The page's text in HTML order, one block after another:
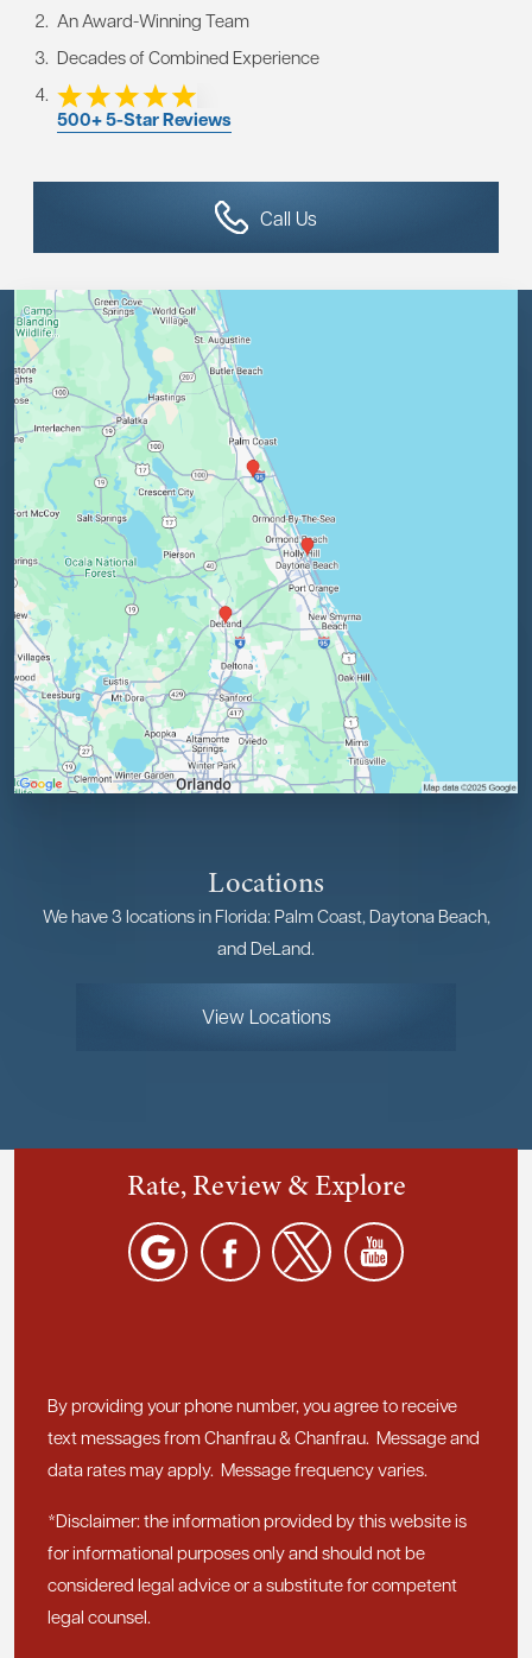
An Award-Winning Team
Decades of Combined Experience
500+ 5-Star Reviews
Call Us
Locations
We have 3 locations in Florida: Palm Coast, Daytona Beach,
and DeLand.
View Locations
Rate, Review & Explore
By providing your phone number, you agree to receive
text messages from Chanfrau & Chanfrau. Message and
data rates may apply. Message frequency varies.
*Disclaimer: the information provided by this website is
for informational purposes only and should not be
considered legal advice or a substitute for competent
legal counsel.